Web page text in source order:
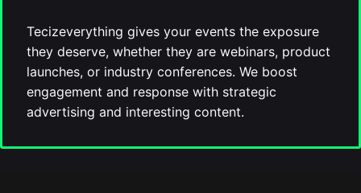
Tecizeverything gives your events the exposure
they deserve, whether they are webinars, product
launches, or industry conferences. We boost
engagement and response with strategic
advertising and interesting content.